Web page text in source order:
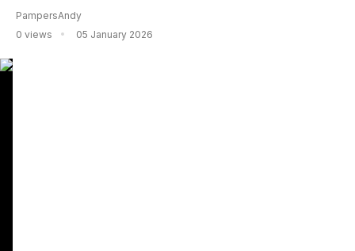
PampersAndy
0 views
05 January 2026